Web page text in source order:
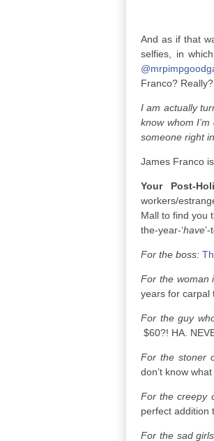
And as if that
selfies, in
Franco?
I am actually
know whom
someone right
James Franco
Your Post-
workers/
Mall to find you
the-year-‘have
For the boss:
For the woman
years for carpal
For the guy
$60?! HA.
For the stoner
don’t know
For the creepy
perfect addition
For the sad